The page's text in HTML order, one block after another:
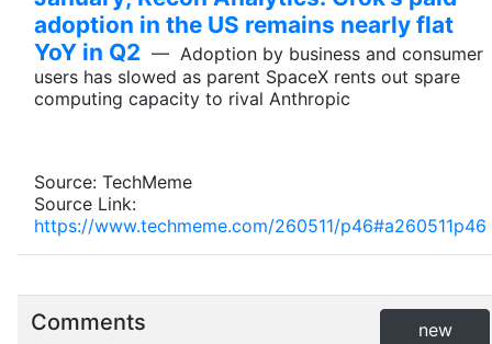
adoption in the US remains nearly flat
YoY in Q2 — Adoption by business and consumer
users has slowed as parent SpaceX rents out spare
computing capacity to rival Anthropic
Source: TechMeme
Source Link:
https://www.techmeme.com/260511/p46#a260511p46
Comments
new